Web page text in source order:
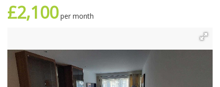
£2,100per month